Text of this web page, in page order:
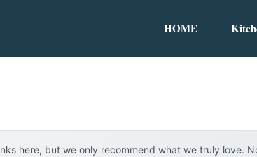
HOME
here, but we only recommend what we truly love.